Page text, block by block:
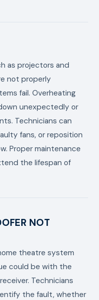
as projectors and
not properly
fail. Overheating
unexpectedly or
Technicians can
fans, or reposition
Proper maintenance
the lifespan of
NOT
theatre system
could be with the
Technicians
the fault, whether